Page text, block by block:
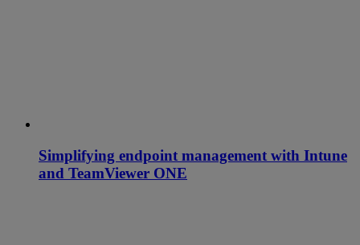
Simplifying endpoint management with Intune
and TeamViewer ONE